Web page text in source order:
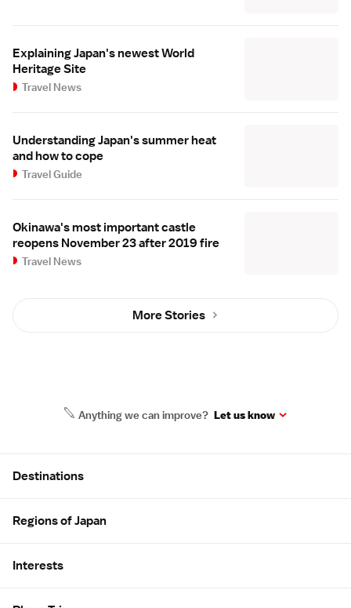
Explaining Japan's newest World
Heritage Site
Travel News
Understanding Japan's summer heat
and how to cope
Travel Guide
Okinawa's most important castle
reopens November 23 after 2019 fire
Travel News
More Stories
Anything we can improve? Let us know
Destinations
Regions of Japan
Interests